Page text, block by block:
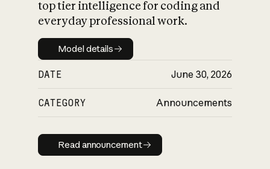
top tier intelligence for coding and
everyday professional work.
Model details
Model details
DATE June 30, 2026
CATEGORY Announcements
Read announcement
Read announcement